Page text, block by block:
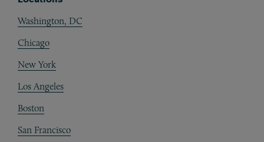
Washington, DC
Chicago
New York
Los Angeles
Boston
San Francisco